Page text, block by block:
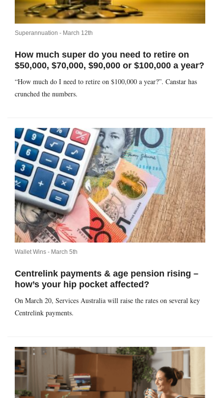
Superannuation - March 12th
How much super do you need to retire on
$50,000, $70,000, $90,000 or $100,000 a year?
“How much do I need to retire on $100,000 a year?”. Canstar has
crunched the numbers.
Wallet Wins - March 5th
Centrelink payments & age pension rising –
how’s your hip pocket affected?
On March 20, Services Australia will raise the rates on several key
Centrelink payments.